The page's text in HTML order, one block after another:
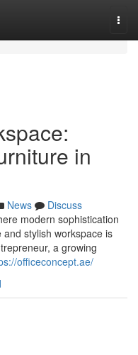
in
News
Discuss
modern sophistication
stylish workspace is
a growing
officeconcept.ae/